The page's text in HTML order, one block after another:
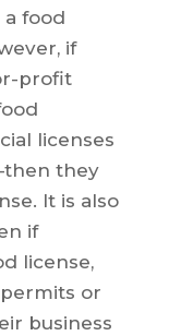
food
if
profit
licenses
they
It is also
if
license,
or
business